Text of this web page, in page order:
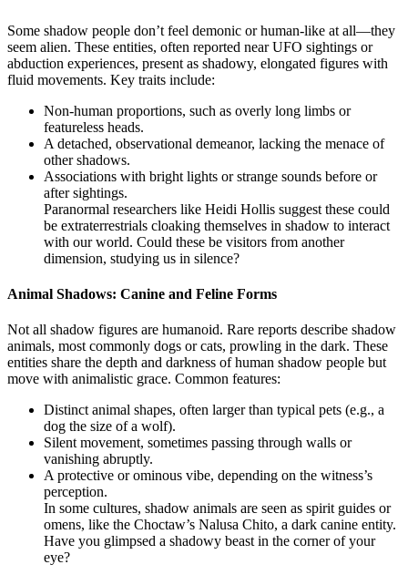
Some shadow people don’t feel demonic or human-like at all—they
seem alien. These entities, often reported near UFO sightings or
abduction experiences, present as shadowy, elongated figures with
fluid movements. Key traits include:
Non-human proportions, such as overly long limbs or
featureless heads.
A detached, observational demeanor, lacking the menace of
other shadows.
Associations with bright lights or strange sounds before or
after sightings.
Paranormal researchers like Heidi Hollis suggest these could
be extraterrestrials cloaking themselves in shadow to interact
with our world. Could these be visitors from another
dimension, studying us in silence?
Animal Shadows: Canine and Feline Forms
Not all shadow figures are humanoid. Rare reports describe shadow
animals, most commonly dogs or cats, prowling in the dark. These
entities share the depth and darkness of human shadow people but
move with animalistic grace. Common features:
Distinct animal shapes, often larger than typical pets (e.g., a
dog the size of a wolf).
Silent movement, sometimes passing through walls or
vanishing abruptly.
A protective or ominous vibe, depending on the witness’s
perception.
In some cultures, shadow animals are seen as spirit guides or
omens, like the Choctaw’s Nalusa Chito, a dark canine entity.
Have you glimpsed a shadowy beast in the corner of your
eye?